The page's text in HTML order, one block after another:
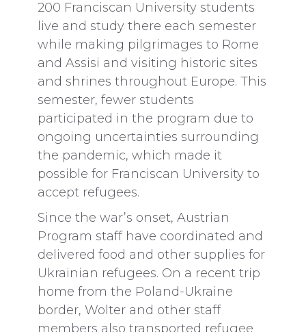
200 Franciscan University students
live and study there each semester
while making pilgrimages to Rome
and Assisi and visiting historic sites
and shrines throughout Europe. This
semester, fewer students
participated in the program due to
ongoing uncertainties surrounding
the pandemic, which made it
possible for Franciscan University to
accept refugees.
Since the war’s onset, Austrian
Program staff have coordinated and
delivered food and other supplies for
Ukrainian refugees. On a recent trip
home from the Poland-Ukraine
border, Wolter and other staff
members also transported refugee